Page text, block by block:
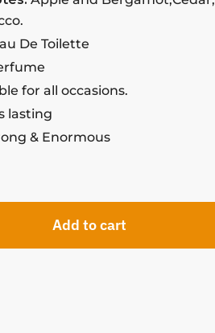
De Toilette
for all occasions.
lasting
& Enormous
Add to cart